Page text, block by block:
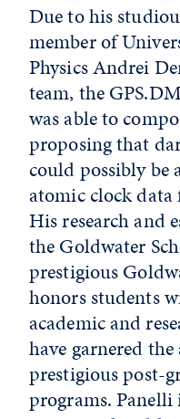
Due to his
member of
Physics Andrei
team, the
was able to
proposing that
could possibly be
atomic clock data
His research and
the Goldwater
prestigious
honors students
academic and
have garnered
prestigious post-
programs.